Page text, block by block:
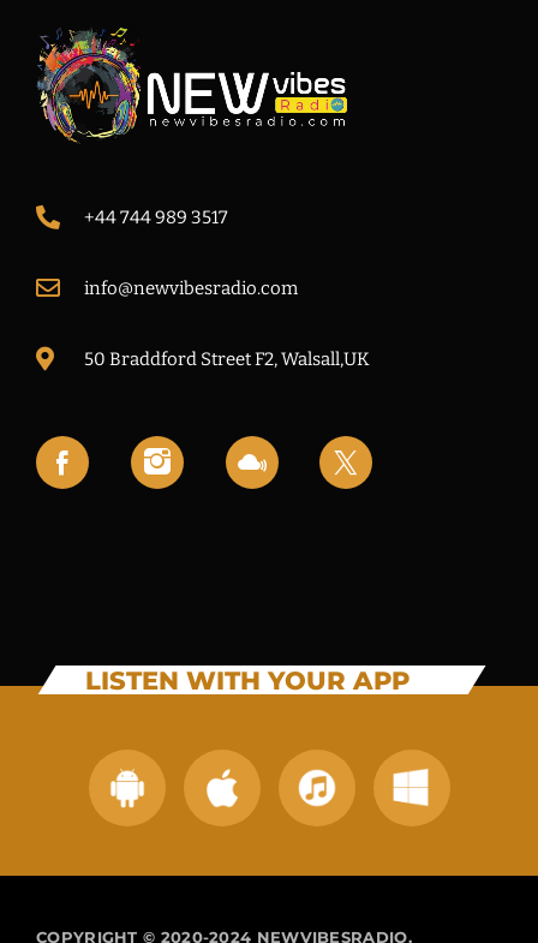
+44 744 989 3517
info@newvibesradio.com
50 Braddford Street F2, Walsall,UK
LISTEN WITH YOUR APP
COPYRIGHT © 2020-2024 NEWVIBESRADIO.